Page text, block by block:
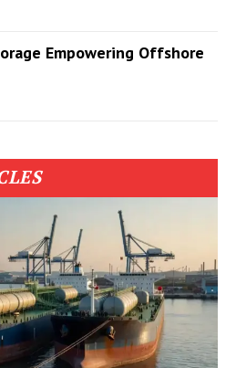
Empowering Offshore